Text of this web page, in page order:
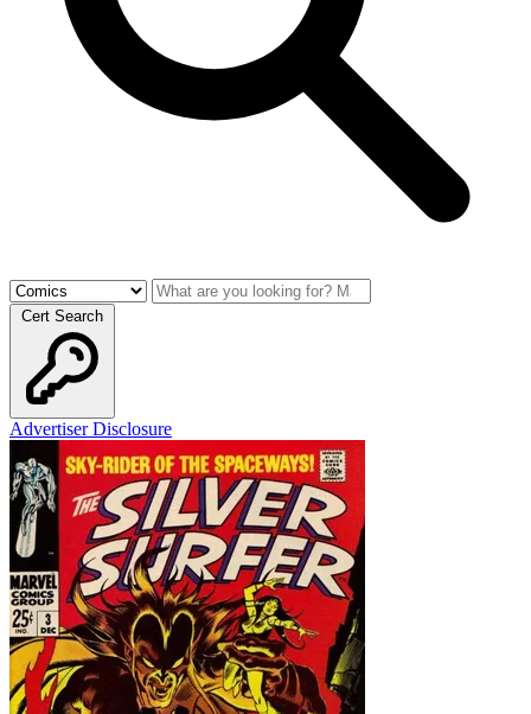
Cert Search
Advertiser Disclosure